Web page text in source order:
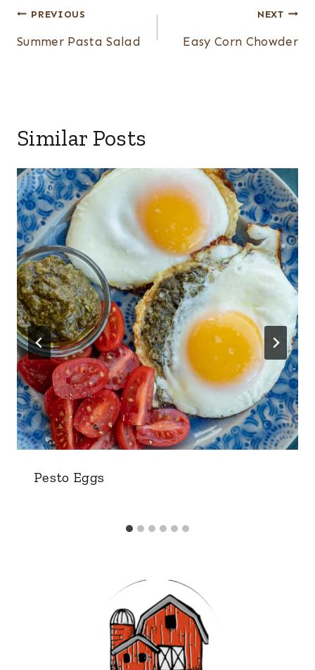
Post
navigation
PREVIOUS
Summer Pasta Salad
NEXT
Easy Corn Chowder
Similar Posts
Pesto Eggs